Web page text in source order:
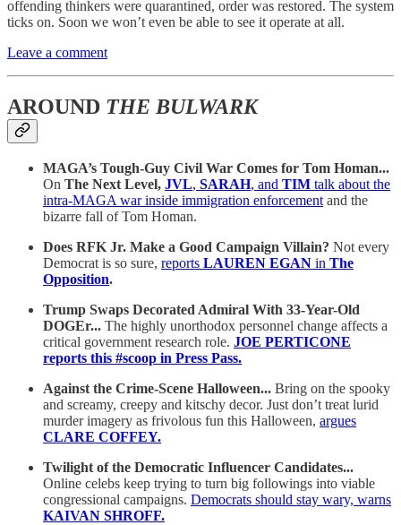
offending thinkers were quarantined, order was restored. The system
ticks on. Soon we won’t even be able to see it operate at all.
Leave a comment
AROUND THE BULWARK
MAGA’s Tough-Guy Civil War Comes for Tom Homan...
On The Next Level, JVL, SARAH, and TIM talk about the
intra-MAGA war inside immigration enforcementand the
bizarre fall of Tom Homan.
Does RFK Jr. Make a Good Campaign Villain? Not every
Democrat is so sure, reports LAUREN EGAN in The
Opposition.
Trump Swaps Decorated Admiral With 33-Year-Old
DOGEr... The highly unorthodox personnel change affects a
critical government research role. JOE PERTICONE
reports this #scoop in Press Pass.
Against the Crime-Scene Halloween... Bring on the spooky
and screamy, creepy and kitschy decor. Just don’t treat lurid
murder imagery as frivolous fun this Halloween, argues
CLARE COFFEY.
Twilight of the Democratic Influencer Candidates...
Online celebs keep trying to turn big followings into viable
congressional campaigns. Democrats should stay wary, warns
KAIVAN SHROFF.